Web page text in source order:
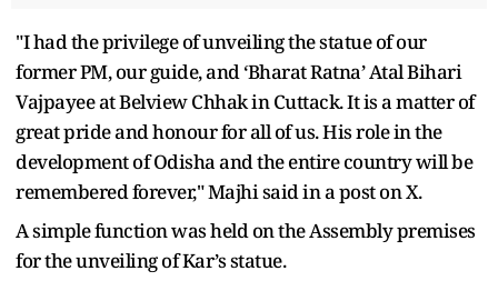
"I had the privilege of unveiling the statue of our
former PM, our guide, and ‘Bharat Ratna’ Atal Bihari
Vajpayee at Belview Chhak in Cuttack. It is a matter of
great pride and honour for all of us. His role in the
development of Odisha and the entire country will be
remembered forever," Majhi said in a post on X.
A simple function was held on the Assembly premises
for the unveiling of Kar’s statue.